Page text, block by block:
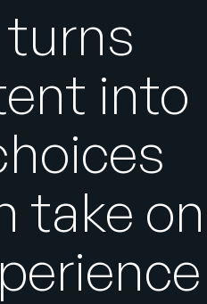
turns
into
take on